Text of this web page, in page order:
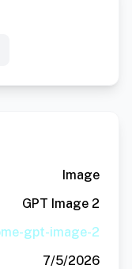
Image
GPT Image 2
gpt-image-2
7/5/2026